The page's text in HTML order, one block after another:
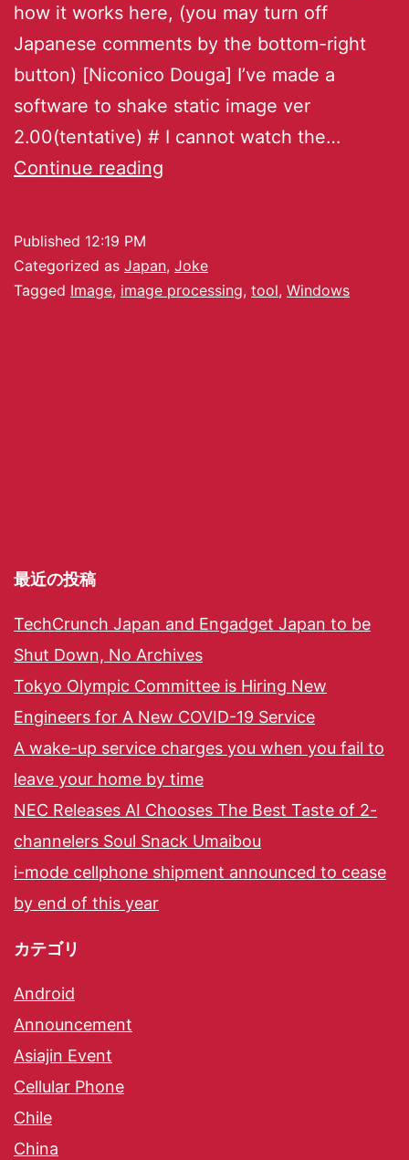
how it works here, (you may turn off
Japanese comments by the bottom-right
button) [Niconico Douga] I’ve made a
software to shake static image ver
2.00(tentative) # I cannot watch the…
Continue reading
Published 12:19 PM
Categorized as Japan, Joke
Tagged Image, image processing, tool, Windows
最近の投稿
TechCrunch Japan and Engadget Japan to be
Shut Down, No Archives
Tokyo Olympic Committee is Hiring New
Engineers for A New COVID-19 Service
A wake-up service charges you when you fail to
leave your home by time
NEC Releases AI Chooses The Best Taste of 2-
channelers Soul Snack Umaibou
i-mode cellphone shipment announced to cease
by end of this year
カテゴリ
Android
Announcement
Asiajin Event
Cellular Phone
Chile
China